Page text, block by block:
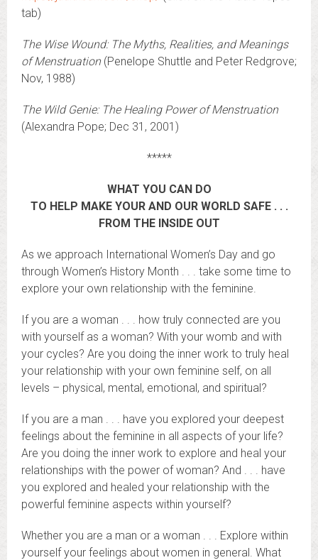
tab)
The Wise Wound: The Myths, Realities, and Meanings
of Menstruation(Penelope Shuttle and Peter Redgrove;
Nov, 1988)
The Wild Genie: The Healing Power of Menstruation
(Alexandra Pope; Dec 31, 2001)
*****
WHAT YOU CAN DO
TO HELP MAKE YOUR AND OUR WORLD SAFE . . .
FROM THE INSIDE OUT
As we approach International Women’s Day and go
through Women’s History Month . . . take some time to
explore your own relationship with the feminine.
If you are a woman . . . how truly connected are you
with yourself as a woman? With your womb and with
your cycles? Are you doing the inner work to truly heal
your relationship with your own feminine self, on all
levels – physical, mental, emotional, and spiritual?
If you are a man . . . have you explored your deepest
feelings about the feminine in all aspects of your life?
Are you doing the inner work to explore and heal your
relationships with the power of woman? And . . . have
you explored and healed your relationship with the
powerful feminine aspects within yourself?
Whether you are a man or a woman . . . Explore within
yourself your feelings about women in general. What